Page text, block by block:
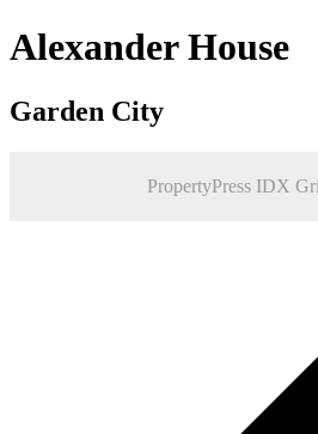
Alexander House
Garden City
PropertyPress IDX